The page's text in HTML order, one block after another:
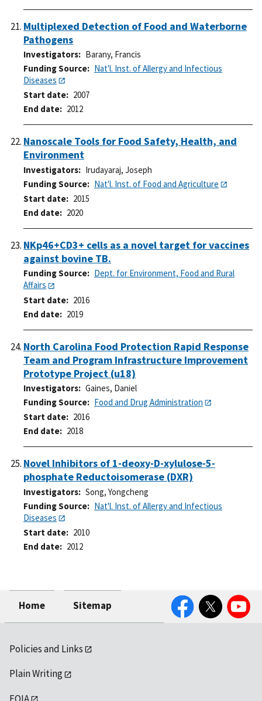
Multiplexed Detection of Food and Waterborne
Pathogens
Investigators
Barany, Francis
Funding Source
Nat'l. Inst. of Allergy and Infectious
Diseases
Start date
2007
End date
2012
Nanoscale Tools for Food Safety, Health, and
Environment
Investigators
Irudayaraj, Joseph
Funding Source
Nat'l. Inst. of Food and Agriculture
Start date
2015
End date
2020
NKp46+CD3+ cells as a novel target for vaccines
against bovine TB.
Funding Source
Dept. for Environment, Food and Rural
Affairs
Start date
2016
End date
2019
North Carolina Food Protection Rapid Response
Team and Program Infrastructure Improvement
Prototype Project (u18)
Investigators
Gaines, Daniel
Funding Source
Food and Drug Administration
Start date
2016
End date
2018
Novel Inhibitors of 1-deoxy-D-xylulose-5-
phosphate Reductoisomerase (DXR)
Investigators
Song, Yongcheng
Funding Source
Nat'l. Inst. of Allergy and Infectious
Diseases
Start date
2010
End date
2012
Home Sitemap
FacebookTwitter YouTube
Policies and Links
Plain Writing